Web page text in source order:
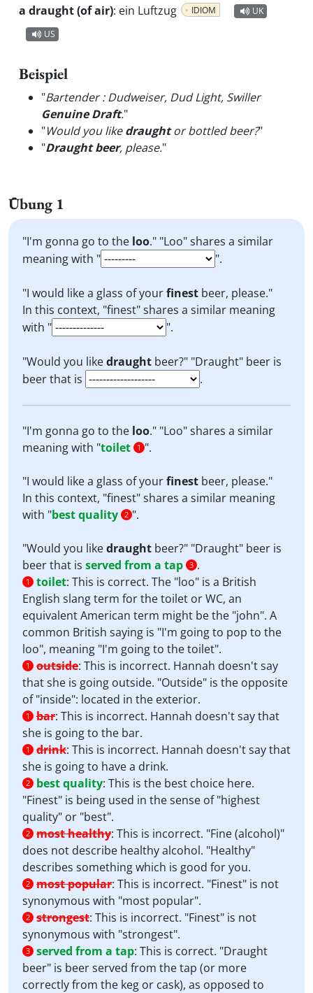
a draught (of air): ein Luftzug IDIOM
UK
US
Beispiel
"Bartender : Dudweiser, Dud Light, Swiller
Genuine Draft."
"Would you likedraughtor bottled beer?"
"Draught beer, please."
Übung 1
"I'm gonna go to the loo." "Loo" shares a similar
meaning with "
".
"I would like a glass of yourfinest beer, please."
In this context, "finest" shares a similar meaning
with "
".
"Would you likedraught beer?" "Draught" beer is
beer that is
.
"I'm gonna go to the loo." "Loo" shares a similar
meaning with "toilet 1 ".
"I would like a glass of yourfinest beer, please."
In this context, "finest" shares a similar meaning
with "best quality 2 ".
"Would you likedraught beer?" "Draught" beer is
beer that is served from a tap 3 .
1 toilet: This is correct. The "loo" is a British
English slang term for the toilet or WC, an
equivalent American term might be the "john". A
common British saying is "I'm going to pop to the
loo", meaning "I'm going to the toilet".
1 outside: This is incorrect. Hannah doesn't say
that she is going outside. "Outside" is the opposite
of "inside": located in the exterior.
1 bar: This is incorrect. Hannah doesn't say that
she is going to the bar.
1 drink: This is incorrect. Hannah doesn't say that
she is going to have a drink.
2 best quality: This is the best choice here.
"Finest" is being used in the sense of "highest
quality" or "best".
2 most healthy: This is incorrect. "Fine (alcohol)"
does not describe healthy alcohol. "Healthy"
describes something which is good for you.
2 most popular: This is incorrect. "Finest" is not
synonymous with "most popular".
2 strongest: This is incorrect. "Finest" is not
synonymous with "strongest".
3 served from a tap: This is correct. "Draught
beer" is beer served from the tap (or more
correctly from the keg or cask), as opposed to